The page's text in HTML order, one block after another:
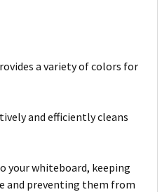
a variety of colors for
and efficiently cleans
your whiteboard, keeping
and preventing them from